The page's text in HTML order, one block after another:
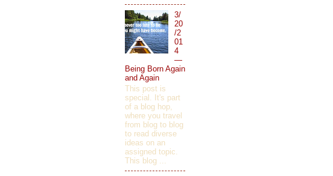
3/
20
/2
01
4
—
Being Born Again
and Again
This post is
special. It's part
of a blog hop,
where you travel
from blog to blog
to read diverse
ideas on an
assigned topic.
This blog ...